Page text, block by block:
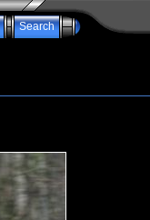
Search